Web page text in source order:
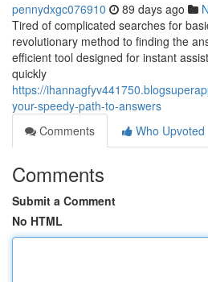
pennydxgc076910 89 days ago
Tired of complicated searches for
revolutionary method to finding the
efficient tool designed for instant
quickly
https://
your-speedy-path-to-answers
Comments
Who Upvoted
Comments
Submit a Comment
No HTML